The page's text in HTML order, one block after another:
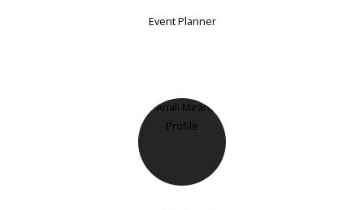
Event Planner